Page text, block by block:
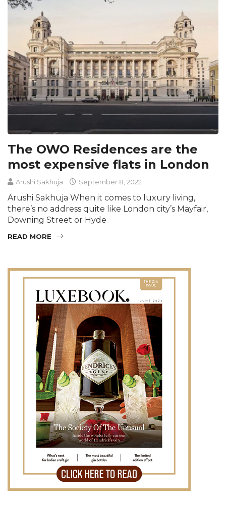
The OWO Residences are the
most expensive flats in London
Arushi Sakhuja September 8, 2022
Arushi Sakhuja When it comes to luxury living,
there’s no address quite like London city’s Mayfair,
Downing Street or Hyde
READ MORE